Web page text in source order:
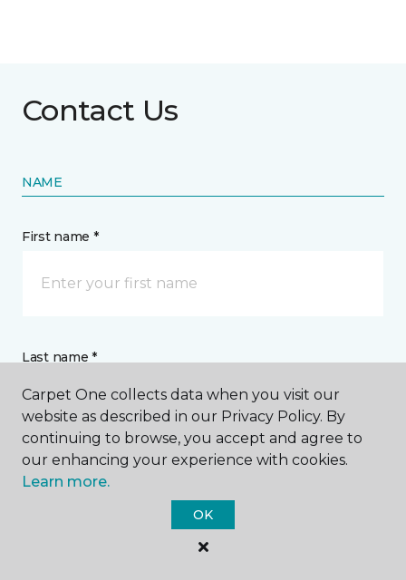
Contact Us
NAME
First name *
Last name *
CONTACT
How would you like us to contact you? *
Carpet One collects data when you visit our
website as described in our Privacy Policy. By
continuing to browse, you accept and agree to
our enhancing your experience with cookies.
Learn more.
OK